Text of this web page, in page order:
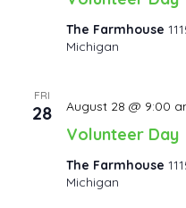
The Farmhouse
Michigan
FRI
28
Volunteer Day
August 28 @ 9:00
The Farmhouse
Michigan